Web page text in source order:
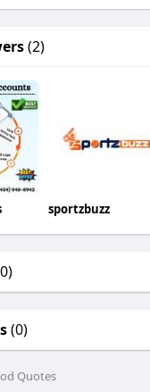
(2)
sportzbuzz
(0)
Quotes